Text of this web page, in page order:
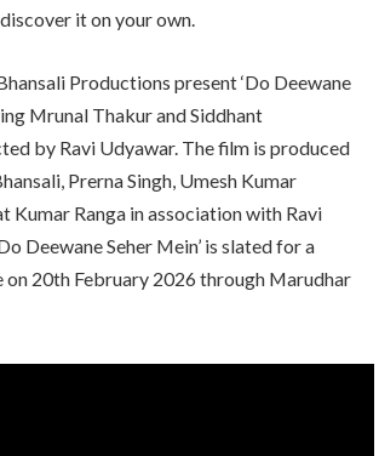
it on your own.
Productions present ‘Do Deewane
Mrunal Thakur and Siddhant
by Ravi Udyawar. The film is produced
Prerna Singh, Umesh Kumar
Kumar Ranga in association with Ravi
Deewane Seher Mein’ is slated for a
on 20th February 2026 through Marudhar